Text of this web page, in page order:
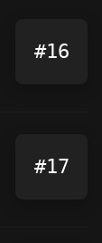
#16
#17